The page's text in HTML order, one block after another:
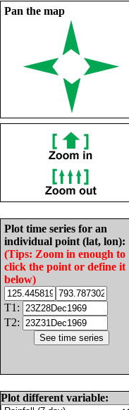
Pan the map
Plot time series for an
individual point (lat, lon):
(Tips: Zoom in enough to
click the point or define it
below)
T1:
T2:
Plot different variable: